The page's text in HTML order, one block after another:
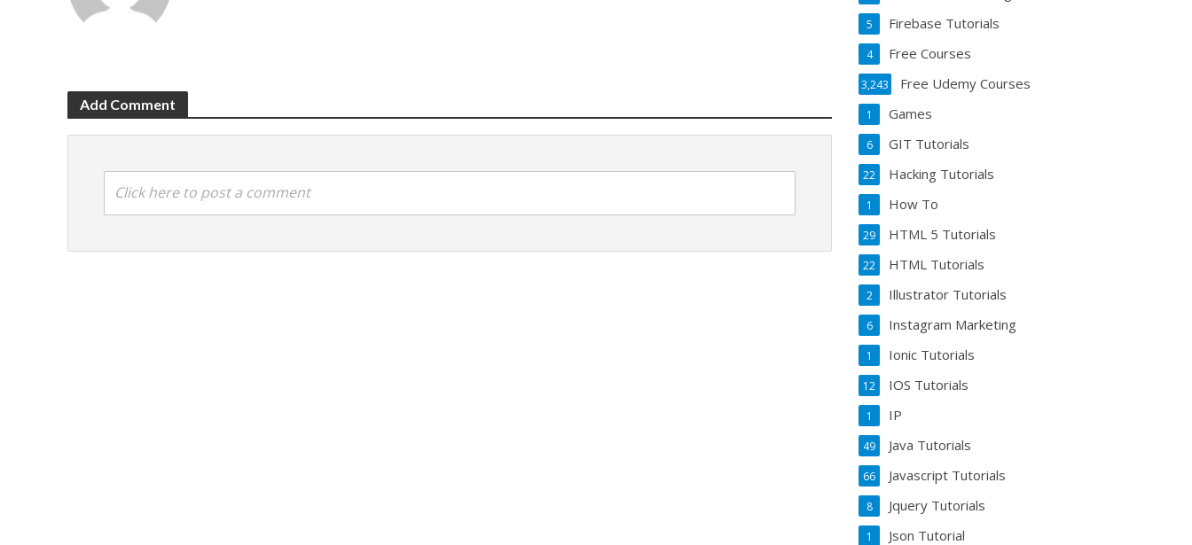
Add Comment
Click here to post a comment
Firebase Tutorials
5
Free Courses
4
Free Udemy Courses
3,243
Games
1
GIT Tutorials
6
Hacking Tutorials
22
How To
1
HTML 5 Tutorials
29
HTML Tutorials
22
Illustrator Tutorials
2
Instagram Marketing
6
Ionic Tutorials
1
IOS Tutorials
12
IP
1
Java Tutorials
49
Javascript Tutorials
66
Jquery Tutorials
8
Json Tutorial
1